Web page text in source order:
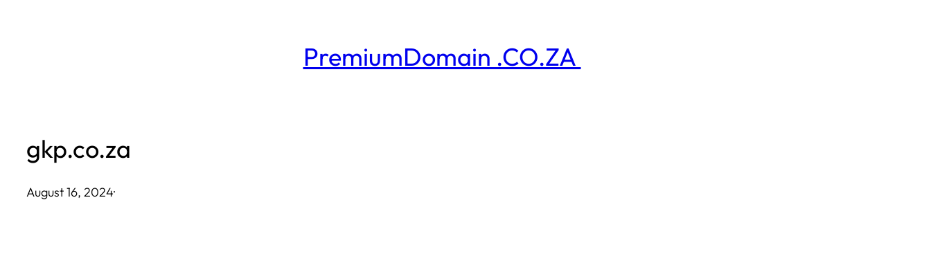
PremiumDomain .CO.ZA
gkp.co.za
August 16, 2024·